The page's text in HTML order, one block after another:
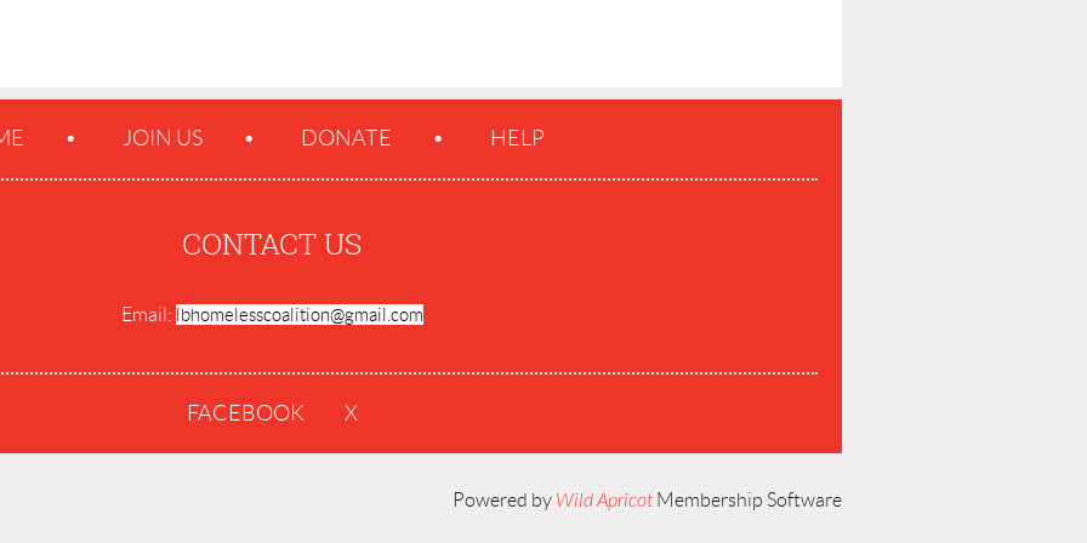
JOIN US DONATE HELP
CONTACT US
Email: lbhomelesscoalition@gmail.com
FACEBOOK X
Powered by Wild Apricot Membership Software